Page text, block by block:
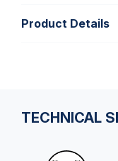
Product Details
TECHNICAL